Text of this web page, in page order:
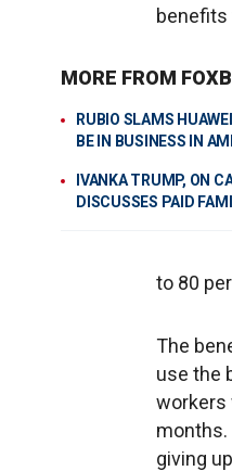
benefits
MORE FROM
RUBIO SLAMS
BE IN BUSINESS IN
IVANKA TRUMP, ON
DISCUSSES PAID
to 80
The
use the
workers
months.
giving